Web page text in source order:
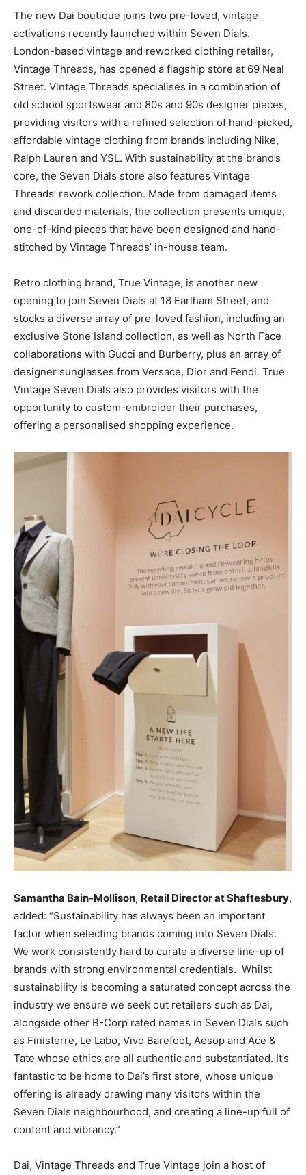
The new Dai boutique joins two pre-loved, vintage
activations recently launched within Seven Dials.
London-based vintage and reworked clothing retailer,
Vintage Threads, has opened a flagship store at 69 Neal
Street. Vintage Threads specialises in a combination of
old school sportswear and 80s and 90s designer pieces,
providing visitors with a refined selection of hand-picked,
affordable vintage clothing from brands including Nike,
Ralph Lauren and YSL. With sustainability at the brand’s
core, the Seven Dials store also features Vintage
Threads’ rework collection. Made from damaged items
and discarded materials, the collection presents unique,
one-of-kind pieces that have been designed and hand-
stitched by Vintage Threads’ in-house team.
Retro clothing brand, True Vintage, is another new
opening to join Seven Dials at 18 Earlham Street, and
stocks a diverse array of pre-loved fashion, including an
exclusive Stone Island collection, as well as North Face
collaborations with Gucci and Burberry, plus an array of
designer sunglasses from Versace, Dior and Fendi. True
Vintage Seven Dials also provides visitors with the
opportunity to custom-embroider their purchases,
offering a personalised shopping experience.
Samantha Bain-Mollison, Retail Director at Shaftesbury,
added: “Sustainability has always been an important
factor when selecting brands coming into Seven Dials.
We work consistently hard to curate a diverse line-up of
brands with strong environmental credentials. Whilst
sustainability is becoming a saturated concept across the
industry we ensure we seek out retailers such as Dai,
alongside other B-Corp rated names in Seven Dials such
as Finisterre, Le Labo, Vivo Barefoot, Aēsop and Ace &
Tate whose ethics are all authentic and substantiated. It’s
fantastic to be home to Dai’s first store, whose unique
offering is already drawing many visitors within the
Seven Dials neighbourhood, and creating a line-up full of
content and vibrancy.”
Dai, Vintage Threads and True Vintage join a host of